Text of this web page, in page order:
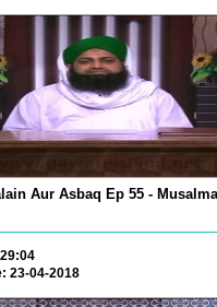
Aur Asbaq Ep 55 -
23-04-2018